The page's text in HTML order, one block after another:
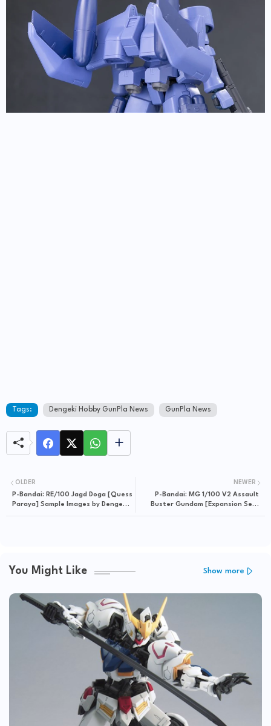
Tags: Dengeki Hobby GunPla News GunPla News
NEWER
P-Bandai: MG 1/100 V2 Assault
Buster Gundam [Expansion Set]
OLDER
P-Bandai: RE/100 Jagd Doga [Quess
Paraya] Sample Images by Dengeki
You Might Like Show more